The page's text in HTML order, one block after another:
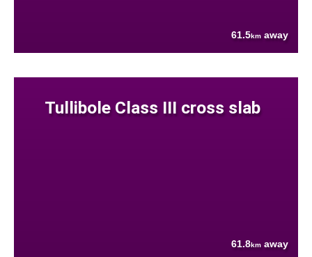
61.5km away
Tullibole Class III cross slab
61.8km away